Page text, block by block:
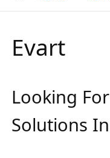
Evart
Looking
Solutions